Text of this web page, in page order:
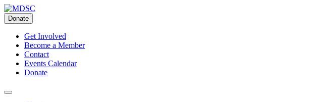
Skip
to
content
Donate
Get Involved
Become a Member
Contact
Events Calendar
Donate